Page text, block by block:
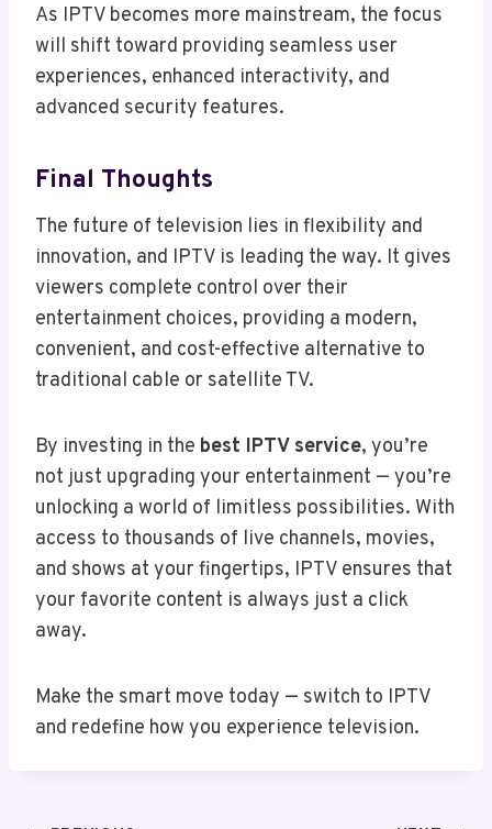
As IPTV becomes more mainstream, the focus
will shift toward providing seamless user
experiences, enhanced interactivity, and
advanced security features.
Final Thoughts
The future of television lies in flexibility and
innovation, and IPTV is leading the way. It gives
viewers complete control over their
entertainment choices, providing a modern,
convenient, and cost-effective alternative to
traditional cable or satellite TV.
By investing in the best IPTV service, you’re
not just upgrading your entertainment — you’re
unlocking a world of limitless possibilities. With
access to thousands of live channels, movies,
and shows at your fingertips, IPTV ensures that
your favorite content is always just a click
away.
Make the smart move today — switch to IPTV
and redefine how you experience television.